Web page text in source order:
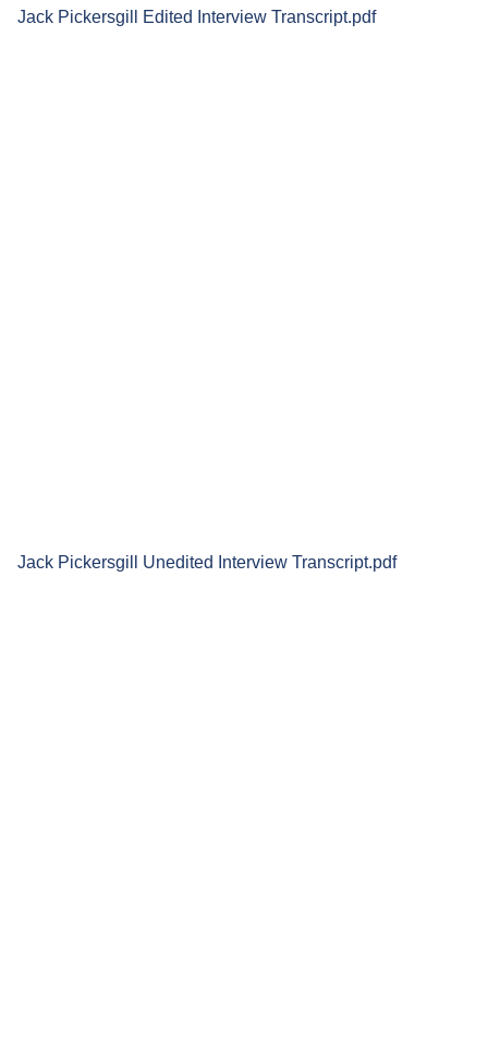
Jack Pickersgill Edited Interview Transcript.pdf
Jack Pickersgill Unedited Interview Transcript.pdf